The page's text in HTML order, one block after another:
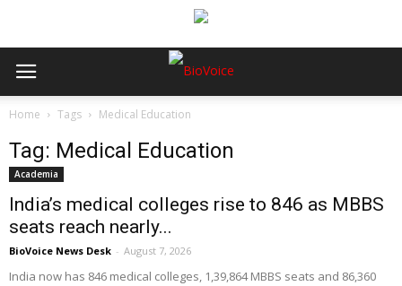
Home Tags Medical Education
Tag: Medical Education
Academia
India’s medical colleges rise to 846 as MBBS
seats reach nearly...
BioVoice News Desk - August 7, 2026
India now has 846 medical colleges, 1,39,864 MBBS seats and 86,360